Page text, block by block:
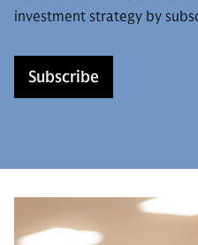
investment strategy by
Subscribe